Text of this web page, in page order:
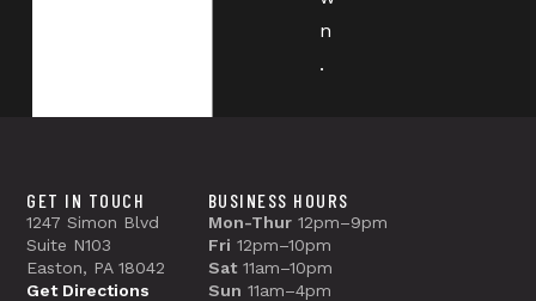
n
.
GET IN TOUCH
1247 Simon Blvd
Suite N103
Easton, PA 18042
Get Directions
BUSINESS HOURS
Mon-Thur12pm–9pm
Fri 12pm–10pm
Sat11am–10pm
Sun 11am–4pm